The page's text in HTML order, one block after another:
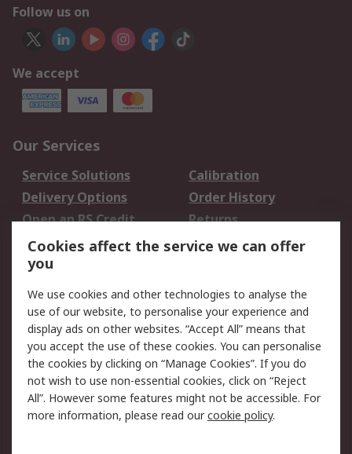
Follow us on
We accept
Our Services
Service Solutions
Calibration
Delivery Options
Order History
Open an RS Credit
Account
Returns
Scheduled Orders
Legal
Cookie Policy
Email Security
Privacy Policy -
Updated
Website Terms
Terms and Conditions
of Sale
Cookies affect the service we can offer
you
We use cookies and other technologies to analyse the
use of our website, to personalise your experience and
display ads on other websites. “Accept All” means that
you accept the use of these cookies. You can personalise
the cookies by clicking on “Manage Cookies”. If you do
not wish to use non-essential cookies, click on “Reject
All”. However some features might not be accessible. For
more information, please read ourcookie policy.